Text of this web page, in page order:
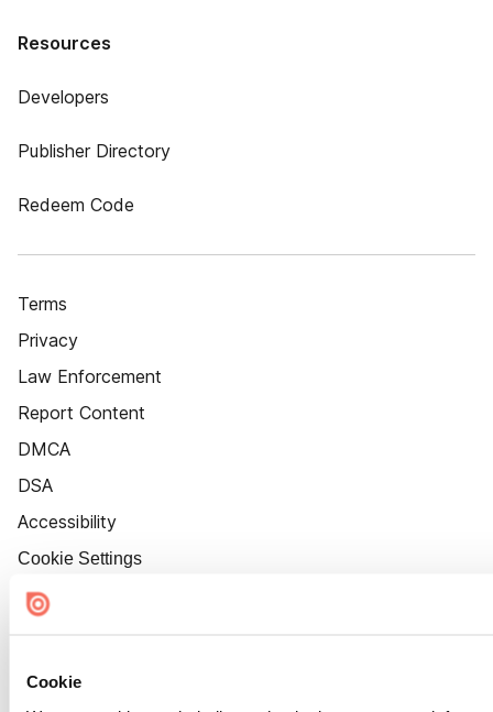
Cookie
Resources
Developers
Publisher Directory
Redeem Code
Terms
Privacy
Law Enforcement
Report Content
DMCA
DSA
Accessibility
Cookie Settings